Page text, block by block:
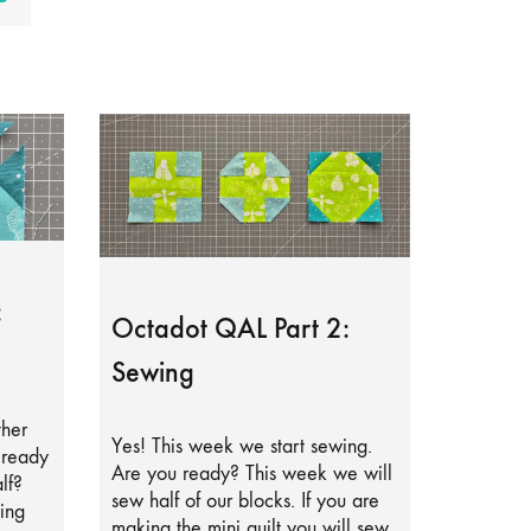
Octadot QAL Part 2:
Sewing
Yes! This week we start sewing.
Are you ready? This week we will
sew half of our blocks. If you are